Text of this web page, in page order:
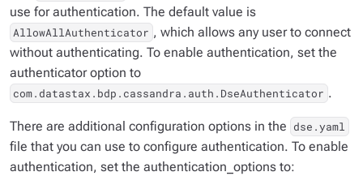
use for authentication. The default value is
AllowAllAuthenticator , which allows any user to connect
without authenticating. To enable authentication, set the
authenticator option to
com.datastax.bdp.cassandra.auth.DseAuthenticator .
There are additional configuration options in the dse.yaml
file that you can use to configure authentication. To enable
authentication, set the authentication_options to: